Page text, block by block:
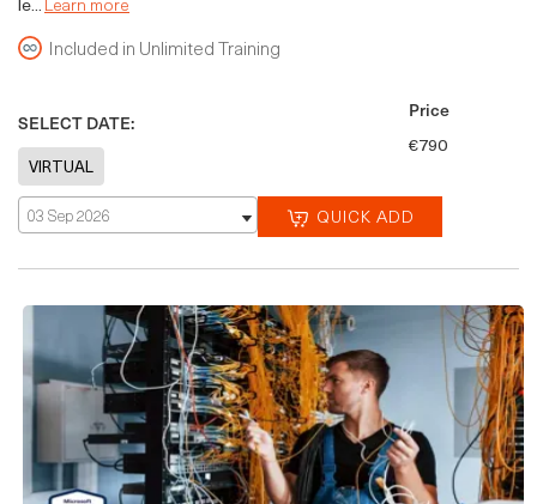
Included in Unlimited Training
SELECT DATE:
03 Sep 2026 QUICK ADD
Price
€790